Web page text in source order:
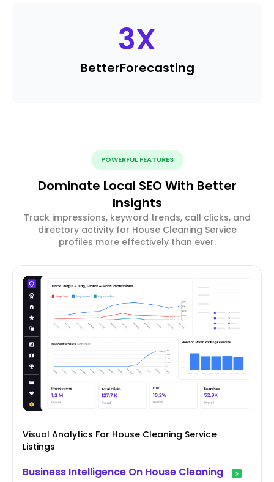
3X
BetterForecasting
POWERFUL FEATURES
Dominate Local SEO With Better
Insights
Track impressions, keyword trends, call clicks, and
directory activity for House Cleaning Service
profiles more effectively than ever.
Visual Analytics For House Cleaning Service
Listings
Business Intelligence On House Cleaning